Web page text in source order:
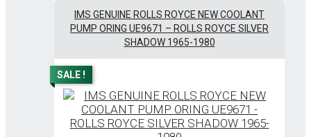
IMS GENUINE ROLLS ROYCE NEW COOLANT
PUMP ORING UE9671 – ROLLS ROYCE SILVER
SHADOW 1965-1980
SALE !